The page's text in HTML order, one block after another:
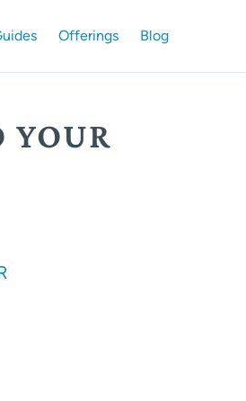
Offerings Blog
YOUR